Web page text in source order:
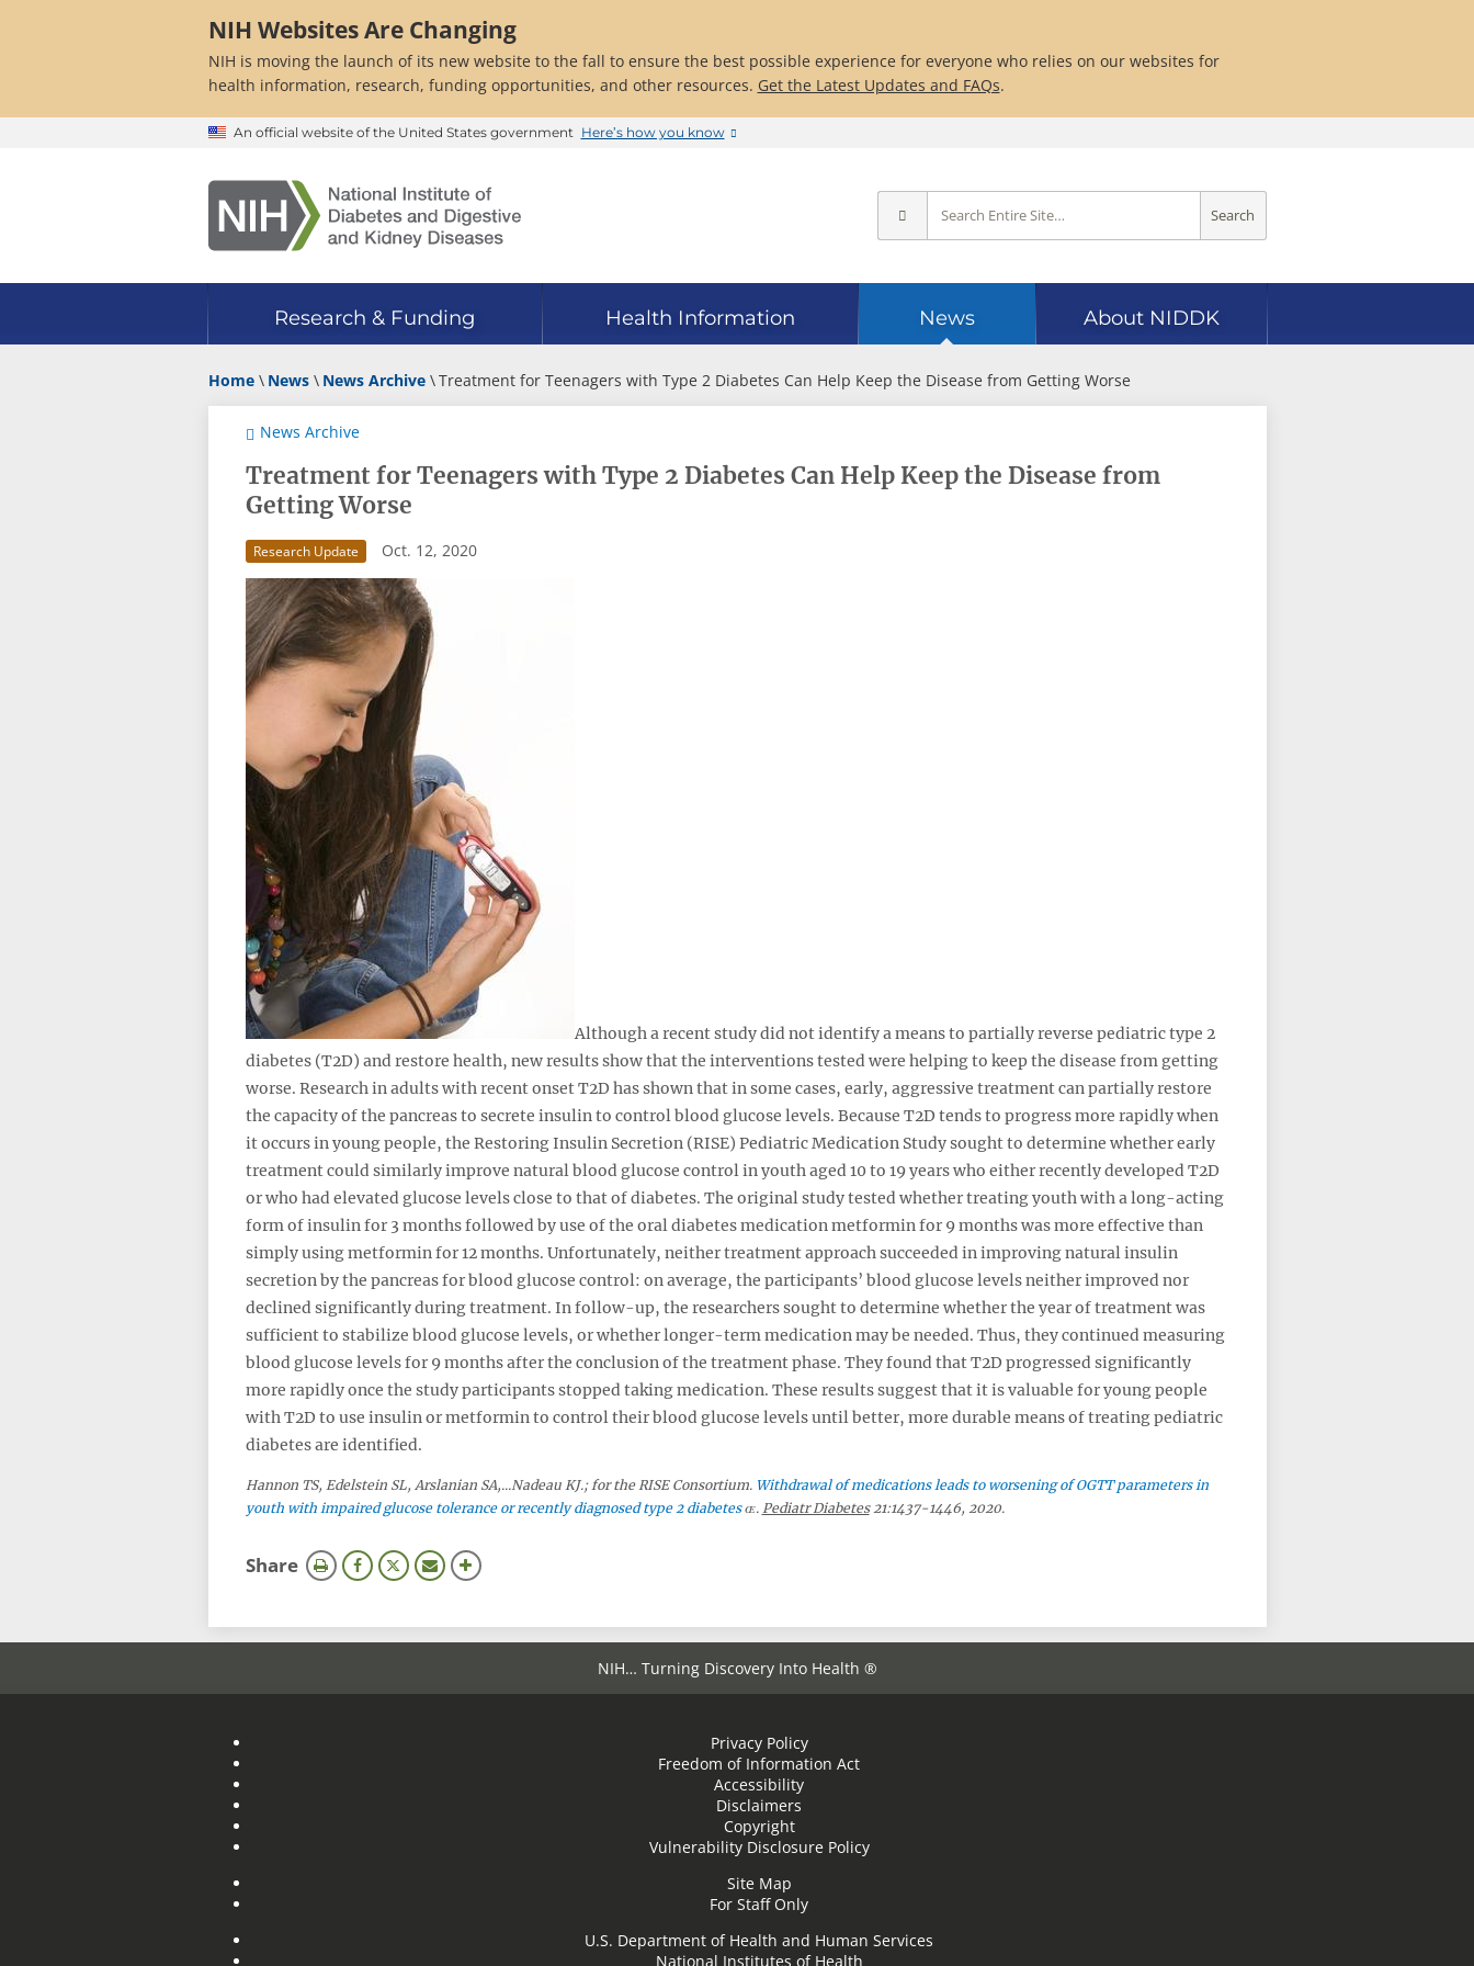
NIH Websites Are Changing
NIH is moving the launch of its new website to the fall to ensure the best possible experience for everyone who relies on our websites for
health information, research, funding opportunities, and other resources. Get the Latest Updates and FAQs.
An official website of the United States government Here’s how you know
Search
Research & Funding Health Information News About NIDDK
Home News News Archive Treatment for Teenagers with Type 2 Diabetes Can Help Keep the Disease from Getting Worse
News Archive
Treatment for Teenagers with Type 2 Diabetes Can Help Keep the Disease from
Getting Worse
Research Update Oct. 12, 2020
Although a recent study did not identify a means to partially reverse pediatric type 2
diabetes (T2D) and restore health, new results show that the interventions tested were helping to keep the disease from getting
worse. Research in adults with recent onset T2D has shown that in some cases, early, aggressive treatment can partially restore
the capacity of the pancreas to secrete insulin to control blood glucose levels. Because T2D tends to progress more rapidly when
it occurs in young people, the Restoring Insulin Secretion (RISE) Pediatric Medication Study sought to determine whether early
treatment could similarly improve natural blood glucose control in youth aged 10 to 19 years who either recently developed T2D
or who had elevated glucose levels close to that of diabetes. The original study tested whether treating youth with a long-acting
form of insulin for 3 months followed by use of the oral diabetes medication metformin for 9 months was more effective than
simply using metformin for 12 months. Unfortunately, neither treatment approach succeeded in improving natural insulin
secretion by the pancreas for blood glucose control: on average, the participants’ blood glucose levels neither improved nor
declined significantly during treatment. In follow-up, the researchers sought to determine whether the year of treatment was
sufficient to stabilize blood glucose levels, or whether longer-term medication may be needed. Thus, they continued measuring
blood glucose levels for 9 months after the conclusion of the treatment phase. They found that T2D progressed significantly
more rapidly once the study participants stopped taking medication. These results suggest that it is valuable for young people
with T2D to use insulin or metformin to control their blood glucose levels until better, more durable means of treating pediatric
diabetes are identified.
Hannon TS, Edelstein SL, Arslanian SA,...Nadeau KJ.; for the RISE Consortium. Withdrawal of medications leads to worsening of OGTT parameters in
youth with impaired glucose tolerance or recently diagnosed type 2 diabetes
. Pediatr Diabetes21:1437-1446, 2020.
Sharethis
NIH… Turning Discovery Into Health ®
Privacy Policy
Freedom of Information Act
Accessibility
Disclaimers
Copyright
Vulnerability Disclosure Policy
Site Map
For Staff Only
U.S. Department of Health and Human Services
National Institutes of Health